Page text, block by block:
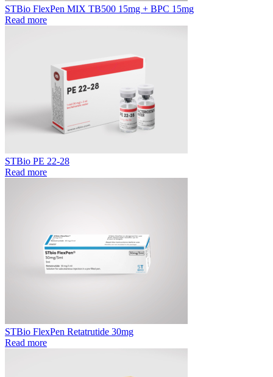
STBio FlexPen MIX TB500 15mg + BPC 15mg
Read more
STBio PE 22-28
Read more
STBio FlexPen Retatrutide 30mg
Read more